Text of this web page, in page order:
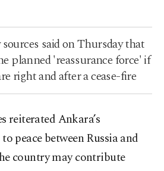
said on Thursday that
planned 'reassurance force' if
right and after a cease-fire
reiterated Ankara’s
peace between Russia and
country may contribute